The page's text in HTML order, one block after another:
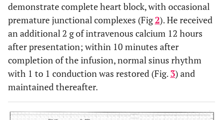
demonstrate complete heart block, with occasional
premature junctional complexes (Fig2). He received
an additional 2 g of intravenous calcium 12 hours
after presentation; within 10 minutes after
completion of the infusion, normal sinus rhythm
with 1 to 1 conduction was restored (Fig. 3) and
maintained thereafter.